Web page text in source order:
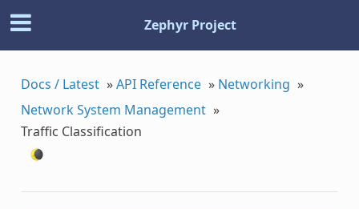
Zephyr Project
Docs / Latest »API Reference » Networking »
Network System Management »
Traffic Classification